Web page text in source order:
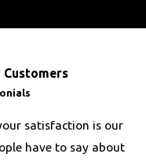
Customers
satisfaction is our
have to say about